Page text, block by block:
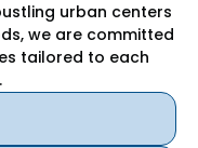
urban centers
we are committed
tailored to each